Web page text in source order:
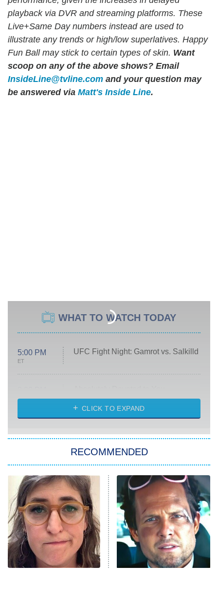
playback via DVR and streaming platforms. These
Live+Same Day numbers instead are used to
illustrate any trends or high/low superlatives. Happy
Fun Ball may stick to certain types of skin. Want
scoop on any of the above shows? Email
InsideLine@tvline.com and your question may
be answered via Matt's Inside Line.
WHAT TO WATCH TODAY
5:00 PM
ET
UFC Fight Night: Gamrot vs. Salkilld
ET
Heart & Hustle: Houston
She Stole My Son's Heart
The Strangers: Chapter 2
11:59 PM
ET
My Adventures With Superman
READ MORE
CLICK TO EXPAND
RECOMMENDED